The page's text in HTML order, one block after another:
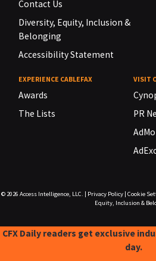
Contact Us
Diversity, Equity, Inclusion &
Belonging
Accessibility Statement
EXPERIENCE CABLEFAX
Awards
The Lists
VISIT
PR
© 2026 Access Intelligence, LLC. Privacy Policy| Cookie
Equity, Inclusion &
CFX Daily readers get exclusive
day.